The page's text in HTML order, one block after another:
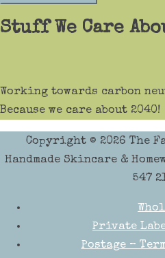
Stuff We Care
Working towards carbon
Because we care about 2040!
Copyright © 2026 The
Handmade Skincare &
547
Private
Postage –